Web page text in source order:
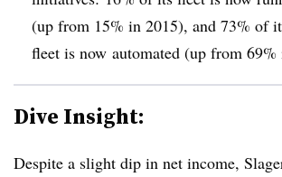
(up from 15% in 2015), and 73% of
fleet is now automated (up from 69%
Dive Insight:
Despite a slight dip in net income,